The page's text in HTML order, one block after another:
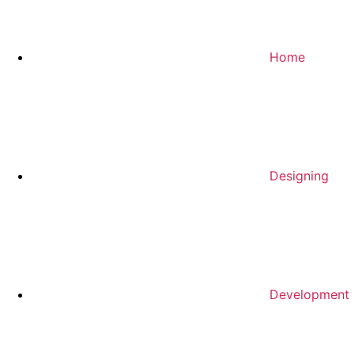
Home
Designing
Development